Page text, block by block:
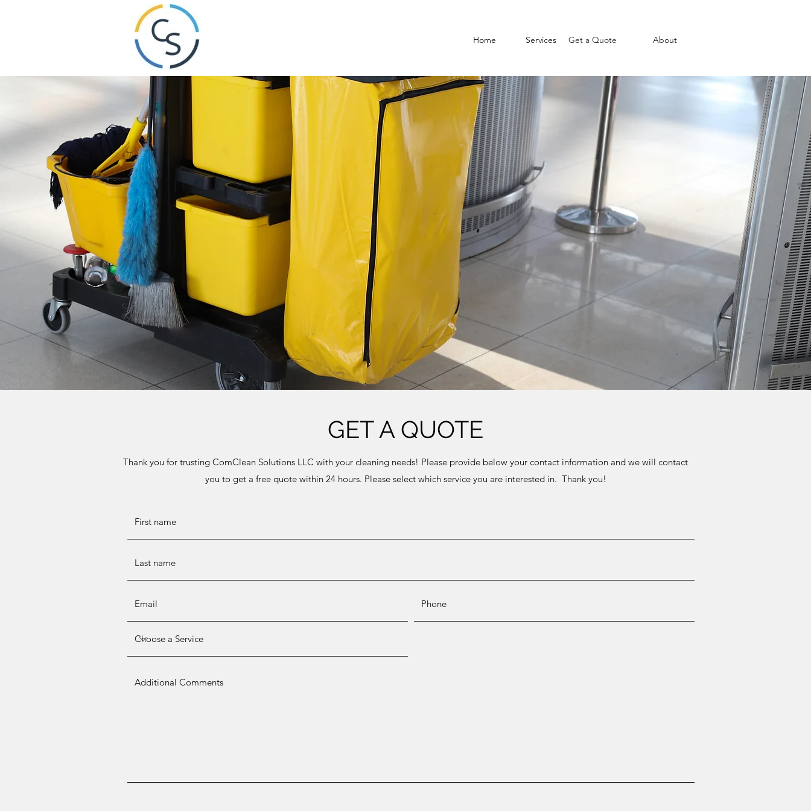
Home Services Get a Quote About
GET A QUOTE
Thank you for trusting ComClean Solutions LLC with your cleaning needs! Please provide below your contact information and we will contact
you to get a free quote within 24 hours. Please select which service you are interested in. Thank you!